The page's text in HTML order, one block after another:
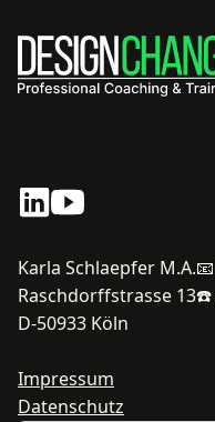
Karla Schlaepfer M.A.
Raschdorffstrasse 13
D-50933 Köln
Impressum
Datenschutz
📧
☎️